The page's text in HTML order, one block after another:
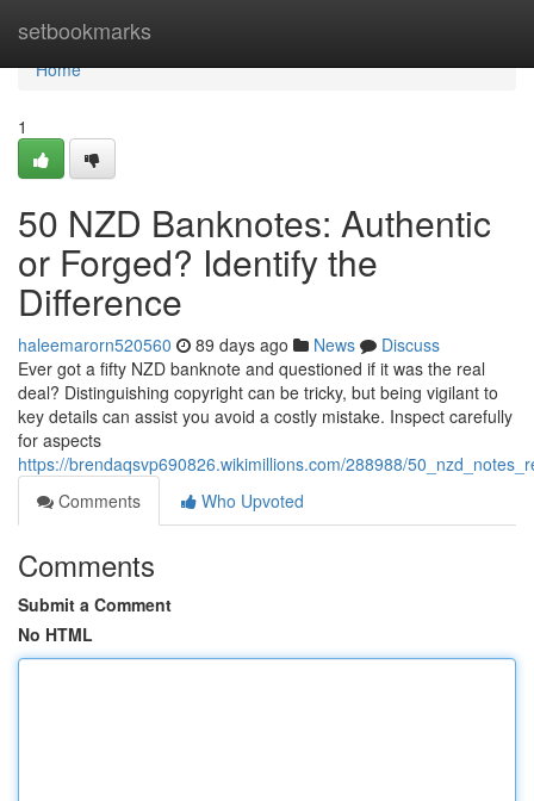
setbookmarks
Home
Home
1
50 NZD Banknotes: Authentic
or Forged? Identify the
Difference
haleemarorn520560 89 days ago News
Discuss
Ever got a fifty NZD banknote and questioned if it was the real
deal? Distinguishing copyright can be tricky, but being vigilant to
key details can assist you avoid a costly mistake. Inspect carefully
for aspects
https://brendaqsvp690826.wikimillions.com/288988/
Comments
Who Upvoted
Comments
Submit a Comment
No HTML